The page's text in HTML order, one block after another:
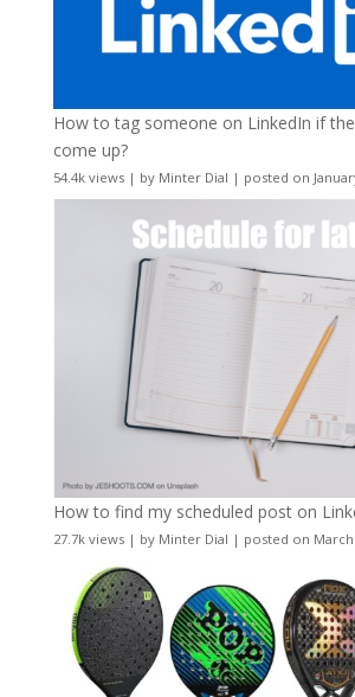
How to tag someone on LinkedIn if
come up?
54.4k views| by Minter Dial | posted on
How to find my scheduled post on
27.7k views| by Minter Dial | posted on March